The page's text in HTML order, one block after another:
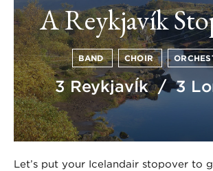
A Reykjavík
BAND CHOIR
3 ReykjavÍk / 3
Let’s put your Icelandair stopover to